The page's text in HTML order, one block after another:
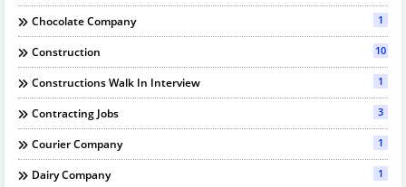
Chocolate Company 1
Construction 10
Constructions Walk In Interview 1
Contracting Jobs 3
Courier Company 1
Dairy Company 1